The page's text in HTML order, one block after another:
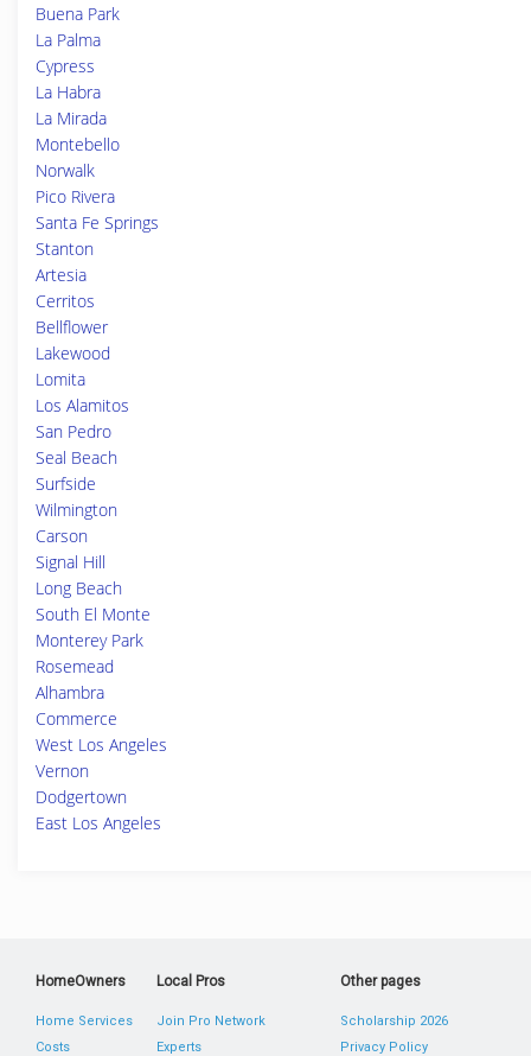
Buena Park
La Palma
Cypress
La Habra
La Mirada
Montebello
Norwalk
Pico Rivera
Santa Fe Springs
Stanton
Artesia
Cerritos
Bellflower
Lakewood
Lomita
Los Alamitos
San Pedro
Seal Beach
Surfside
Wilmington
Carson
Signal Hill
Long Beach
South El Monte
Monterey Park
Rosemead
Alhambra
Commerce
West Los Angeles
Vernon
Dodgertown
East Los Angeles
HomeOwners
Home Services
Costs
Local Pros
Join Pro Network
Experts
Other pages
Scholarship 2026
Privacy Policy